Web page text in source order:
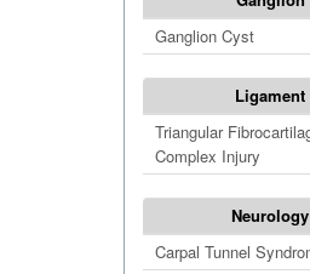
Ganglion Cyst
Ligament
Triangular
Complex Injury
Neurology
Carpal Tunnel